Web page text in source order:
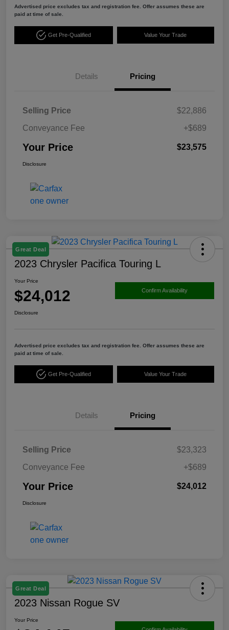
Advertised price excludes tax and registration fee. Offer assumes these are
paid at time of sale.
Get Pre-Qualified Value Your Trade
Details Pricing
Selling Price
$22,886
Conveyance Fee
+$689
Your Price $23,575
Disclosure
Great Deal
2023 Chrysler Pacifica Touring L
Your Price
$24,012 Confirm Availability
Disclosure
Advertised price excludes tax and registration fee. Offer assumes these are
paid at time of sale.
Get Pre-Qualified Value Your Trade
Details Pricing
Selling Price
$23,323
Conveyance Fee
+$689
Your Price $24,012
Disclosure
Great Deal
2023 Nissan Rogue SV
Your Price